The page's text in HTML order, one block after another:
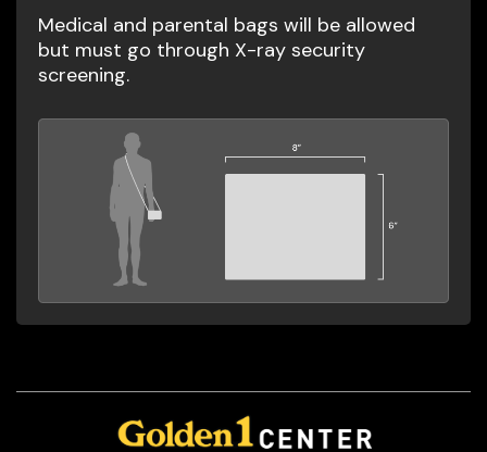
Medical and parental bags will be allowed
but must go through X-ray security
screening.